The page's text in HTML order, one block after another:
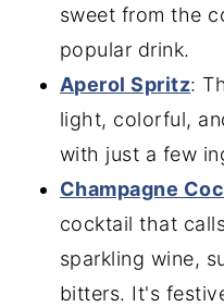
sweet from the
popular drink.
Aperol Spritz:
light, colorful,
with just a few
Champagne
cocktail that
sparkling wine,
bitters. It's